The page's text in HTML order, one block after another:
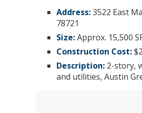
Address:3522 East
78721
Size:Approx. 15,500
Construction Cost:
Description: 2-story,
and utilities, Austin